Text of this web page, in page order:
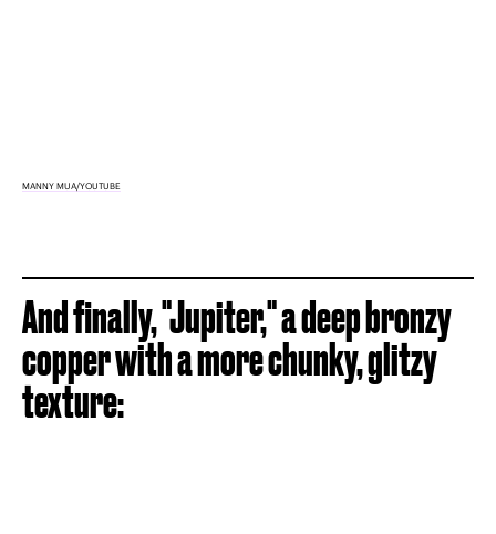
MANNY MUA/YOUTUBE
And finally, "Jupiter," a deep bronzy
copper with a more chunky, glitzy
texture: